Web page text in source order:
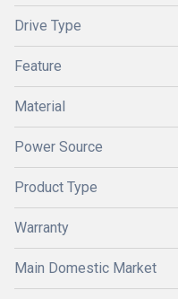
Drive Type
Feature
Material
Power Source
Product Type
Warranty
Main Domestic Market